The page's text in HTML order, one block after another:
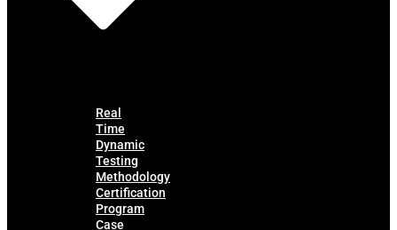
Real
Time
Dynamic
Testing
Methodology
Certification
Program
Case